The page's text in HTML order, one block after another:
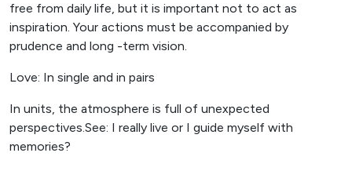
free from daily life, but it is important not to act as
inspiration. Your actions must be accompanied by
prudence and long -term vision.
Love: In single and in pairs
In units, the atmosphere is full of unexpected
perspectives.See: I really live or I guide myself with
memories?